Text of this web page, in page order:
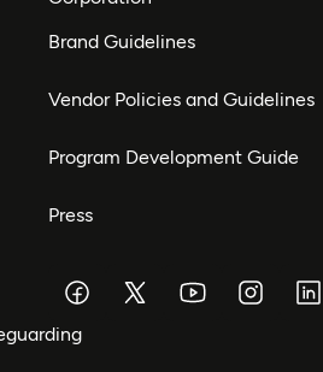
Brand Guidelines
Vendor Policies and Guidelines
Program Development Guide
Press